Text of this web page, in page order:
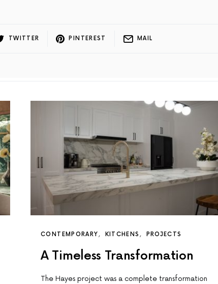
TWITTER PINTEREST MAIL
CONTEMPORARY KITCHENS PROJECTS
A Timeless Transformation
The Hayes project was a complete transformation